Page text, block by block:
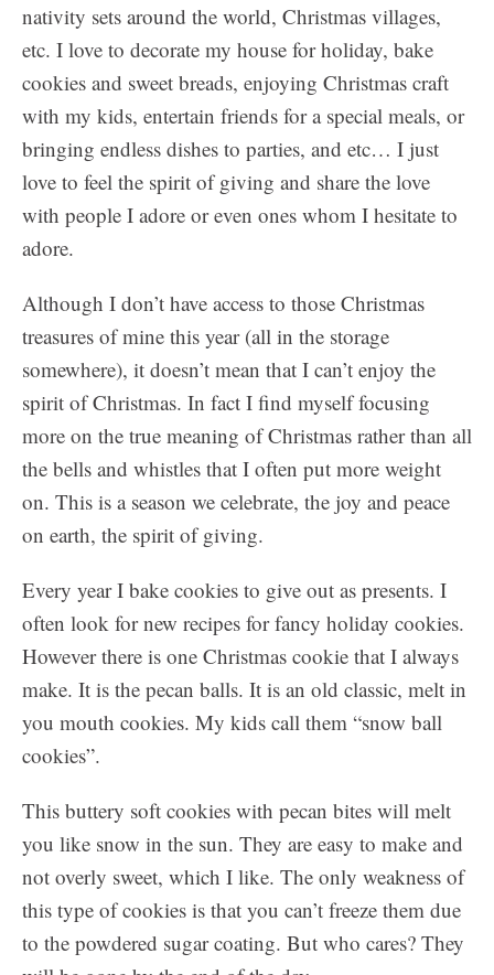
nativity sets around the world, Christmas villages,
etc. I love to decorate my house for holiday, bake
cookies and sweet breads, enjoying Christmas craft
with my kids, entertain friends for a special meals, or
bringing endless dishes to parties, and etc… I just
love to feel the spirit of giving and share the love
with people I adore or even ones whom I hesitate to
adore.
Although I don’t have access to those Christmas
treasures of mine this year (all in the storage
somewhere), it doesn’t mean that I can’t enjoy the
spirit of Christmas. In fact I find myself focusing
more on the true meaning of Christmas rather than all
the bells and whistles that I often put more weight
on. This is a season we celebrate, the joy and peace
on earth, the spirit of giving.
Every year I bake cookies to give out as presents. I
often look for new recipes for fancy holiday cookies.
However there is one Christmas cookie that I always
make. It is the pecan balls. It is an old classic, melt in
you mouth cookies. My kids call them “snow ball
cookies”.
This buttery soft cookies with pecan bites will melt
you like snow in the sun. They are easy to make and
not overly sweet, which I like. The only weakness of
this type of cookies is that you can’t freeze them due
to the powdered sugar coating. But who cares? They